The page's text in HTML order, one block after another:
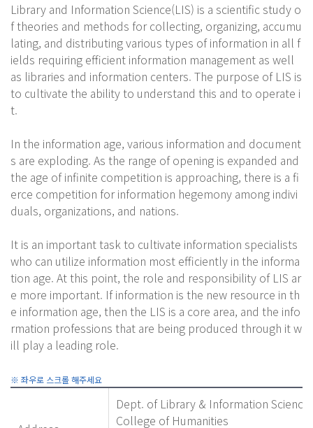
Library and Information Science(LIS) is a scientific study o
f theories and methods for collecting, organizing, accumu
lating, and distributing various types of information in all f
ields requiring efficient information management as well
as libraries and information centers. The purpose of LIS is
to cultivate the ability to understand this and to operate i
t.
In the information age, various information and document
s are exploding. As the range of opening is expanded and
the age of infinite competition is approaching, there is a fi
erce competition for information hegemony among indivi
duals, organizations, and nations.
It is an important task to cultivate information specialists
who can utilize information most efficiently in the informa
tion age. At this point, the role and responsibility of LIS ar
e more important. If information is the new resource in th
e information age, then the LIS is a core area, and the info
rmation professions that are being produced through it w
ill play a leading role.
Dept. of Library & Information Science
College of Humanities